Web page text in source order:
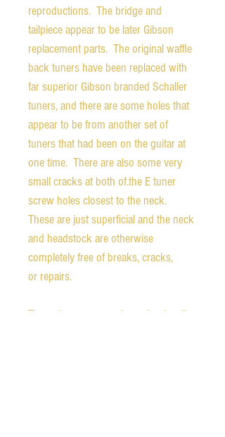
reproductions. The bridge and
tailpiece appear to be later Gibson
replacement parts. The original waffle
back tuners have been replaced with
far superior Gibson branded Schaller
tuners, and there are some holes that
appear to be from another set of
tuners that had been on the guitar at
one time. There are also some very
small cracks at both of.the E tuner
screw holes closest to the neck.
These are just superficial and the neck
and headstock are otherwise
completely free of breaks, cracks,
or repairs.
The guitar was recently professionally